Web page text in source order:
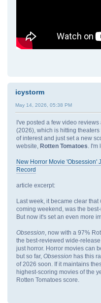
icystorm
May 14, 2026, 05:38 PM
I've posted a few video
(2026), which is hitting
of interest and just set a new
website, Rotten Tomatoes .
New Horror Movie 'Obsession'
Record
article excerpt:
Last week, it became clear that
coming weekend, was the
But now it's set an even more
Obsession , now with a 97%
the best-reviewed wide-
just horror. Horror movies can
but so far, Obsession has this
of 2026 soon. If it maintains
highest-scoring movies of the
Rotten Tomatoes score.